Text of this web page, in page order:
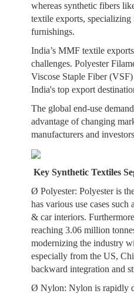
whereas synthetic fibers
textile exports, specializing
furnishings.
India’s MMF textile
challenges. Polyester
Viscose Staple Fiber
India's top export
The global end-use
advantage of changing
manufacturers and
Key Synthetic Textiles
ØPolyester: Polyester is
has various use cases
& car interiors.
reaching 3.06 million
modernizing the industry
especially from the US,
backward integration and
ØNylon: Nylon is rapidly